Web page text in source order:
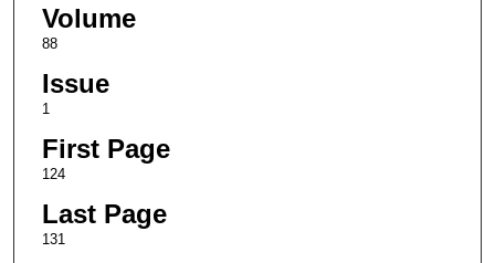
Volume
88
Issue
1
First Page
124
Last Page
131